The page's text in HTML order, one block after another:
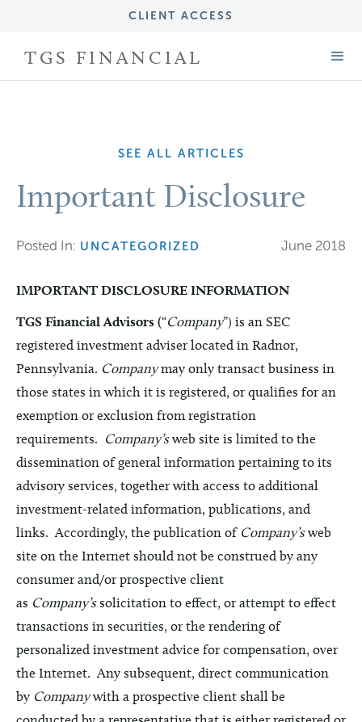
CLIENT ACCESS
FORM CRS (ADV PART 3)
TGS FINANCIAL
SEE ALL ARTICLES
Important Disclosure
Posted In: UNCATEGORIZED June 2018
IMPORTANT DISCLOSURE INFORMATION
TGS Financial Advisors (“Company”) is an SEC
registered investment adviser located in Radnor,
Pennsylvania. Companymay only transact business in
those states in which it is registered, or qualifies for an
exemption or exclusion from registration
requirements. Company’sweb site is limited to the
dissemination of general information pertaining to its
advisory services, together with access to additional
investment-related information, publications, and
links. Accordingly, the publication of Company’sweb
site on the Internet should not be construed by any
consumer and/or prospective client
as Company’ssolicitation to effect, or attempt to effect
transactions in securities, or the rendering of
personalized investment advice for compensation, over
the Internet. Any subsequent, direct communication
by Companywith a prospective client shall be